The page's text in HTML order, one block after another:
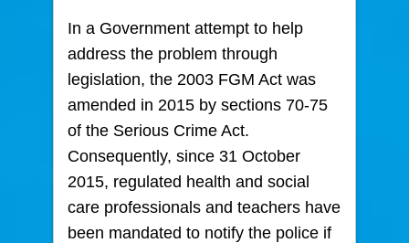
In a Government attempt to help
address the problem through
legislation, the 2003 FGM Act was
amended in 2015 by sections 70-75
of the Serious Crime Act.
Consequently, since 31 October
2015, regulated health and social
care professionals and teachers have
been mandated to notify the police if